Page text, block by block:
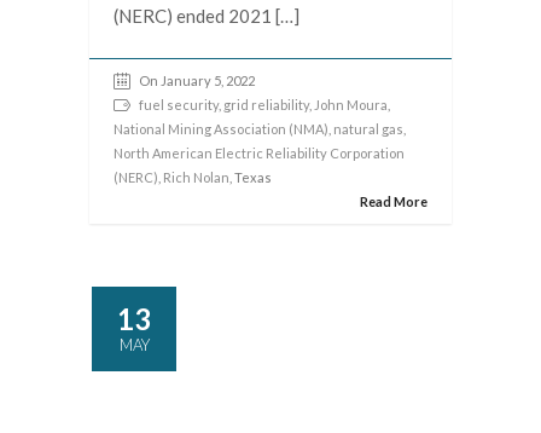
(NERC) ended 2021 […]
On January 5, 2022
fuel security, grid reliability, John Moura
National Mining Association (NMA) natural gas
North American Electric Reliability Corporation
(NERC) Rich Nolan , Texas
Read More
13
MAY